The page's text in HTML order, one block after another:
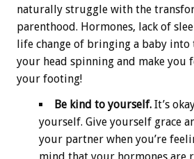
naturally struggle with the
parenthood. Hormones, lack of
life change of bringing a baby into
your head spinning and make you
your footing!
Be kind to yourself. It’s
yourself. Give yourself grace
your partner when you’re